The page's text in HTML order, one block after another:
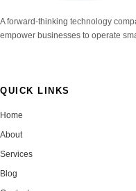
A forward-thinking technology
empower businesses to operate
QUICK LINKS
Home
About
Services
Blog